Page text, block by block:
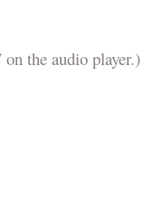
the audio player.)